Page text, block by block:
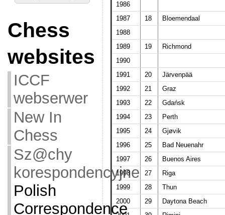
Chess
websites
ICCF
webserwer
New In
Chess
Sz@chy
korespondencyjne
Polish
Correspondence
1986
1987
18
Bloemendaal
1988
1989
19
Richmond
1990
1991
20
Järvenpää
1992
21
Graz
1993
22
Gdańsk
1994
23
Perth
1995
24
Gjøvik
1996
25
Bad Neuenahr
1997
26
Buenos Aires
1998
27
Riga
1999
28
Thun
2000
29
Daytona Beach